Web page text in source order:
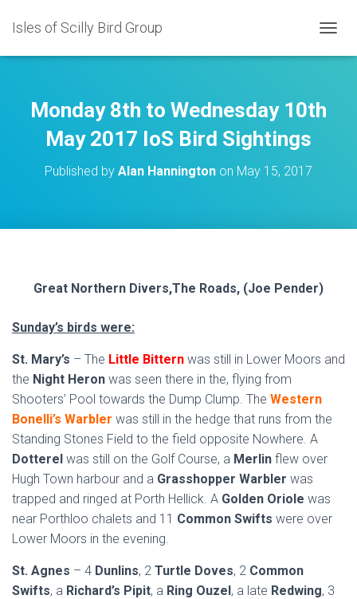
Isles of Scilly Bird Group
O
Monday 8th to Wednesday 10th
May 2017 IoS Bird Sightings
Published by Alan Hannington on May 15, 2017
Great Northern Divers,The Roads, (Joe Pender)
Sunday’s birds were:
St. Mary’s – The Little Bittern was still in Lower Moors and
the Night Heron was seen there in the, flying from
Shooters’ Pool towards the Dump Clump. The Western
Bonelli’s Warbler was still in the hedge that runs from the
Standing Stones Field to the field opposite Nowhere. A
Dotterel was still on the Golf Course, a Merlin flew over
Hugh Town harbour and a Grasshopper Warbler was
trapped and ringed at Porth Hellick. A Golden Oriole was
near Porthloo chalets and 11 Common Swifts were over
Lower Moors in the evening.
St. Agnes – 4 Dunlins, 2 Turtle Doves, 2 Common
Swifts, a Richard’s Pipit, a Ring Ouzel, a late Redwing, 3